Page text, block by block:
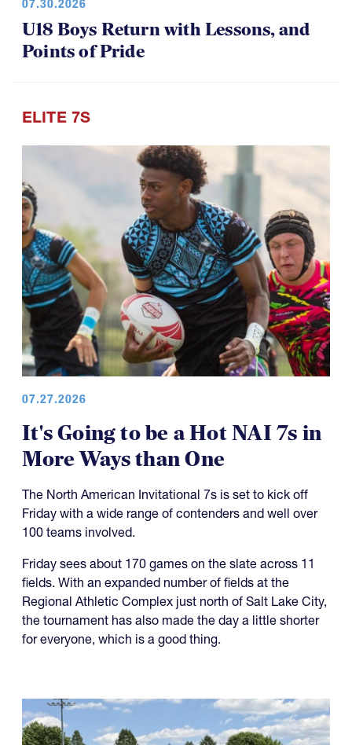
U18 Boys Return with Lessons, and
Points of Pride
ELITE 7S
07.27.2026
It's Going to be a Hot NAI 7s in
More Ways than One
The North American Invitational 7s is set to kick off
Friday with a wide range of contenders and well over
100 teams involved.
Friday sees about 170 games on the slate across 11
fields. With an expanded number of fields at the
Regional Athletic Complex just north of Salt Lake City,
the tournament has also made the day a little shorter
for everyone, which is a good thing.